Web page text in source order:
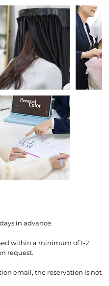
in advance.
within a minimum of 1-2
request.
email, the reservation is not